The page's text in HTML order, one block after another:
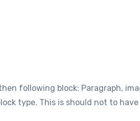
following block: Paragraph,
type. This is should not to